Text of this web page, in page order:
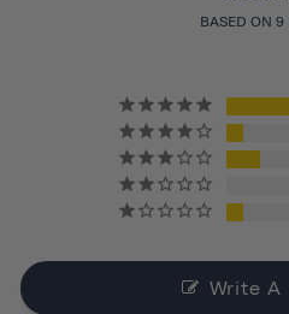
BASED ON 9
Write A